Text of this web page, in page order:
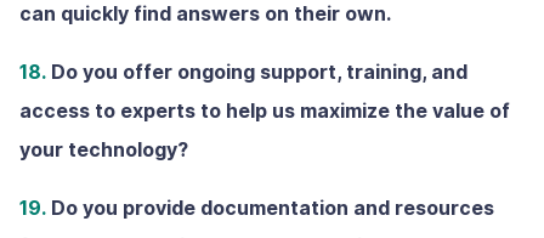
can quickly find answers on their own.
18. Do you offer ongoing support, training, and
access to experts to help us maximize the value of
your technology?
19. Do you provide documentation and resources